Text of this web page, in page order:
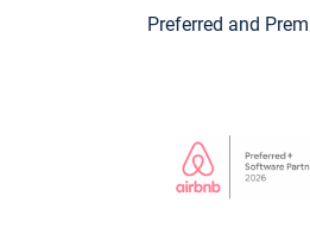
Preferred and